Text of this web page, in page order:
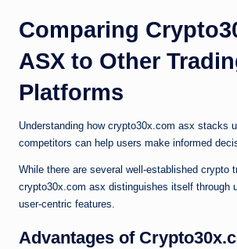
Comparing
ASX to Other
Platforms
Understanding how crypto30x.com asx stacks
competitors can help users make informed
While there are several well-established crypto
crypto30x.com asx distinguishes itself through
user-centric features.
Advantages of